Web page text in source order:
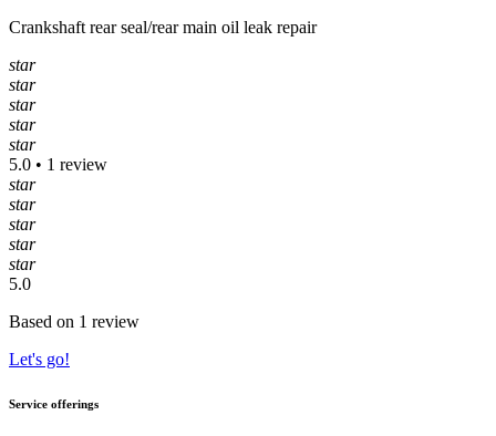
Crankshaft rear seal/rear main oil leak repair
star
star
star
star
star
5.0 • 1 review
star
star
star
star
star
5.0
Based on 1 review
Let's go!
Service offerings